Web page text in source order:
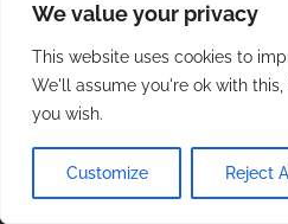
We value your privacy
This website uses cookies to
We'll assume you're ok with
you wish.
Customize Reject
Address
Triple Impact, LLC,
2306, Oro